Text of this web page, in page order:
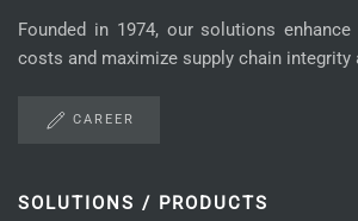
Founded in 1974, our solutions enhance
costs and maximize supply chain integrity
CAREER
SOLUTIONS / PRODUCTS